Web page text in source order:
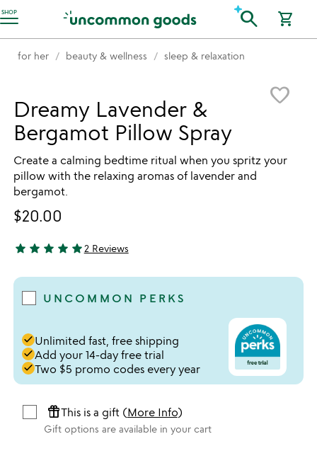
SHOP
Accessibility Information search shopping_cart
for her beauty & wellness sleep & relaxation
favorite_border
Dreamy Lavender &
Bergamot Pillow Spray
Create a calming bedtime ritual when you spritz your
pillow with the relaxing aromas of lavender and
bergamot.
$20.00
5 stars out of 5
star star star star star2 Reviews
UNCOMMON PERKS
doneUnlimited fast, free shipping
doneAdd your 14-day free trial
doneTwo $5 promo codes every year
featured_seasonal_and_giftsThis is a gift (More Info)
Gift options are available in your cart